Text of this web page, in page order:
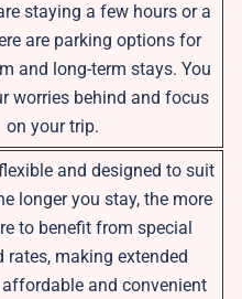
staying a few hours or a
are parking options for
and long-term stays. You
worries behind and focus
on your trip.
and designed to suit
longer you stay, the more
to benefit from special
rates, making extended
and convenient